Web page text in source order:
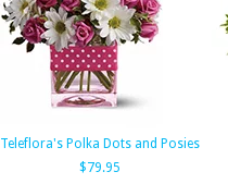
Teleflora's Polka Dots and Posies
$79.95